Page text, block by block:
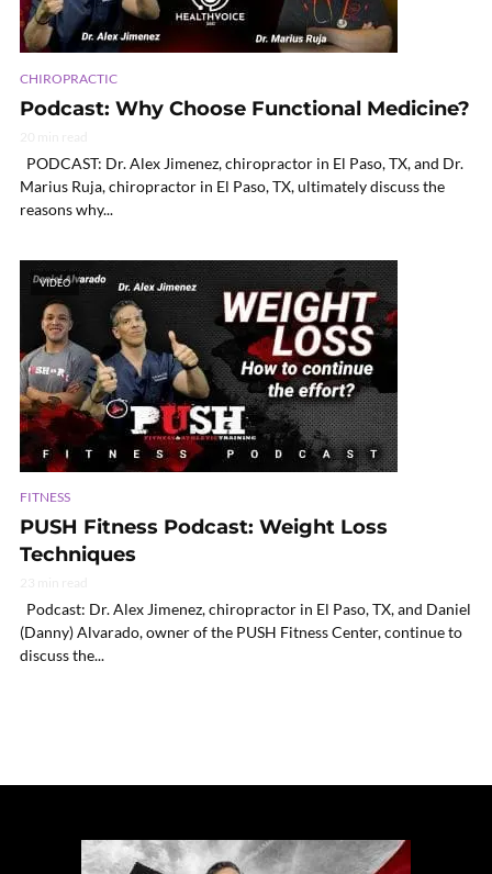
CHIROPRACTIC
Podcast: Why Choose Functional Medicine?
PODCAST: Dr. Alex Jimenez, chiropractor in El Paso, TX, and Dr.
Marius Ruja, chiropractor in El Paso, TX, ultimately discuss the
reasons why...
VIDEO
FITNESS
PUSH Fitness Podcast: Weight Loss
Techniques
Podcast: Dr. Alex Jimenez, chiropractor in El Paso, TX, and Daniel
(Danny) Alvarado, owner of the PUSH Fitness Center, continue to
discuss the...